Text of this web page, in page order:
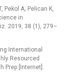
Pekol A, Pelican K,
in
2019, 38 (1), 279–
International
Resourced
[Internet].